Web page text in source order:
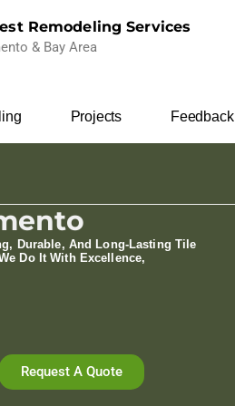
Remodeling Services
& Bay Area
Projects Feedback
Durable, And Long-Lasting Tile
Do It With Excellence,
Request A Quote